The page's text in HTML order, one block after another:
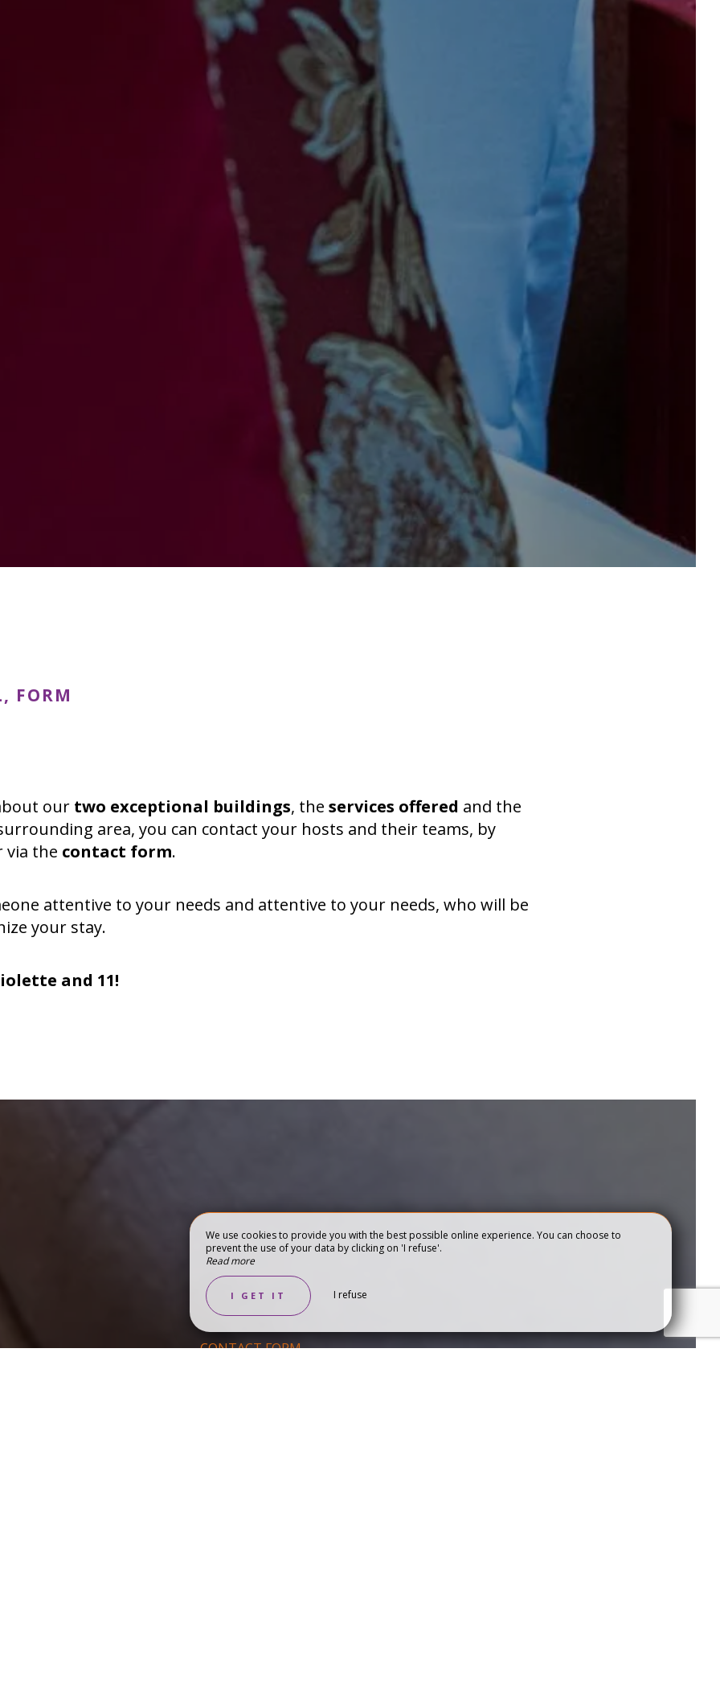
PRIVATIZATION
GIFT BOXES
CONTACT & ACCESS
FORM
our two exceptional buildings, the services offered and the
area, you can contact your hosts and their teams, by
via the contact form.
attentive to your needs and attentive to your needs, who will be
your stay.
and 11!
CONTACT FORM
We use cookies to provide you with the best possible online experience. You can choose to
prevent the use of your data by clicking on 'I refuse'.
Read more
I GET IT I refuse